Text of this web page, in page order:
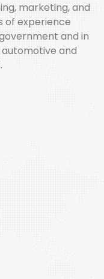
marketing, and
of experience
and in
and